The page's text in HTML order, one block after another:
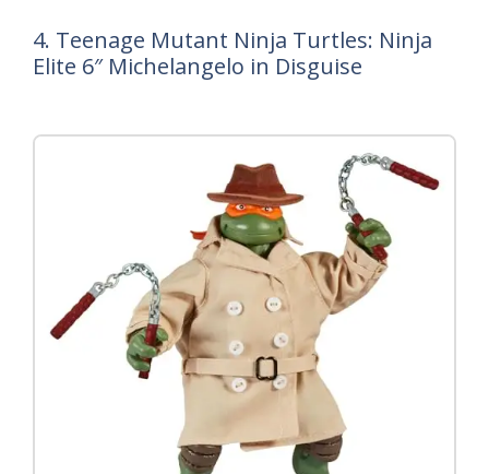
4. Teenage Mutant Ninja Turtles: Ninja
Elite 6″ Michelangelo in Disguise